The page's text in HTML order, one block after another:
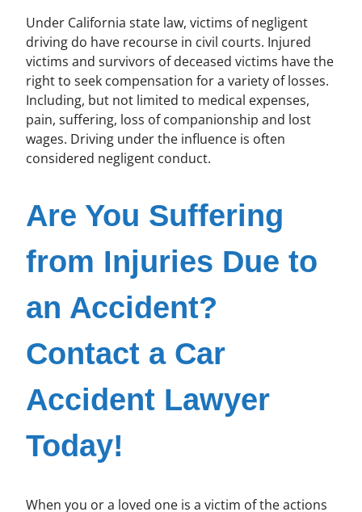
Under California state law, victims of negligent
driving do have recourse in civil courts. Injured
victims and survivors of deceased victims have the
right to seek compensation for a variety of losses.
Including, but not limited to medical expenses,
pain, suffering, loss of companionship and lost
wages. Driving under the influence is often
considered negligent conduct.
Are You Suffering
from Injuries Due to
an Accident?
Contact a Car
Accident Lawyer
Today!
When you or a loved one is a victim of the actions